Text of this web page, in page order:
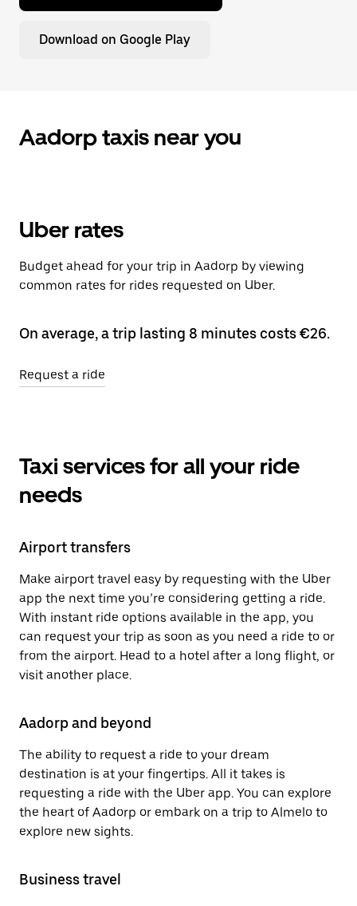
Download on Google Play
Aadorp taxis near you
Uber rates
Budget ahead for your trip in Aadorp by viewing
common rates for rides requested on Uber.
On average, a trip lasting 8 minutes costs €26.
Request a ride
Taxi services for all your ride
needs
Airport transfers
Make airport travel easy by requesting with the Uber
app the next time you’re considering getting a ride.
With instant ride options available in the app, you
can request your trip as soon as you need a ride to or
from the airport. Head to a hotel after a long flight, or
visit another place.
Aadorp and beyond
The ability to request a ride to your dream
destination is at your fingertips. All it takes is
requesting a ride with the Uber app. You can explore
the heart of Aadorp or embark on a trip to Almelo to
explore new sights.
Business travel